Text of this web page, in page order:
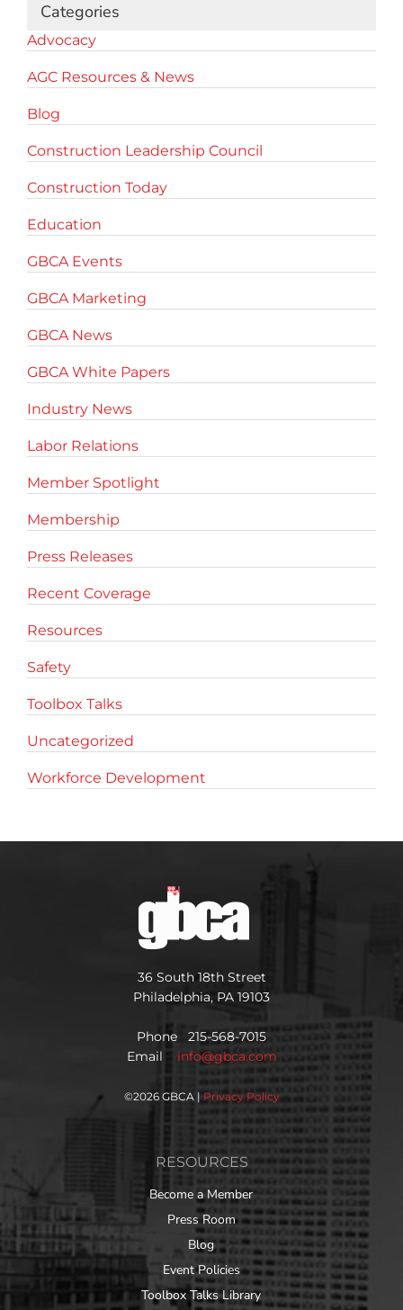
Categories
Advocacy
AGC Resources & News
Blog
Construction Leadership Council
Construction Today
Education
GBCA Events
GBCA Marketing
GBCA News
GBCA White Papers
Industry News
Labor Relations
Member Spotlight
Membership
Press Releases
Recent Coverage
Resources
Safety
Toolbox Talks
Uncategorized
Workforce Development
36 South 18th Street
Philadelphia, PA 19103
Phone 215-568-7015
Email info@gbca.com
©2026 GBCA | Privacy Policy
RESOURCES
Become a Member
Press Room
Blog
Event Policies
Toolbox Talks Library